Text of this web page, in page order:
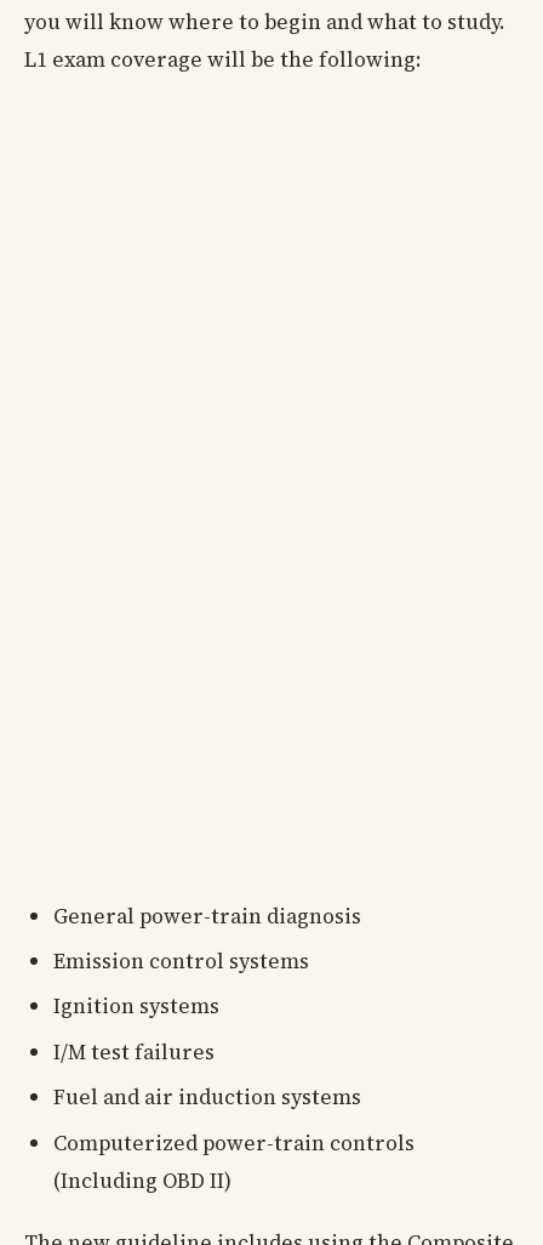
you will know where to begin and what to study.
L1 exam coverage will be the following:
General power-train diagnosis
Emission control systems
Ignition systems
I/M test failures
Fuel and air induction systems
Computerized power-train controls
(Including OBD II)